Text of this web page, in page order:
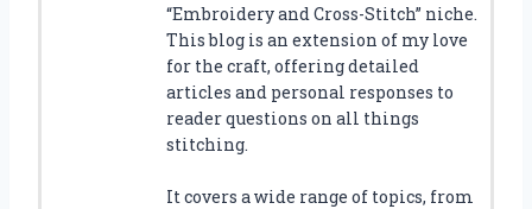
“Embroidery and Cross-Stitch” niche.
This blog is an extension of my love
for the craft, offering detailed
articles and personal responses to
reader questions on all things
stitching.
It covers a wide range of topics, from